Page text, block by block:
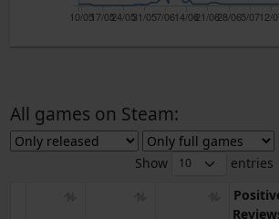
10/0517/0524/0531/057/0614/0621/0628/065/0712/
All games on Steam:
Show
entries